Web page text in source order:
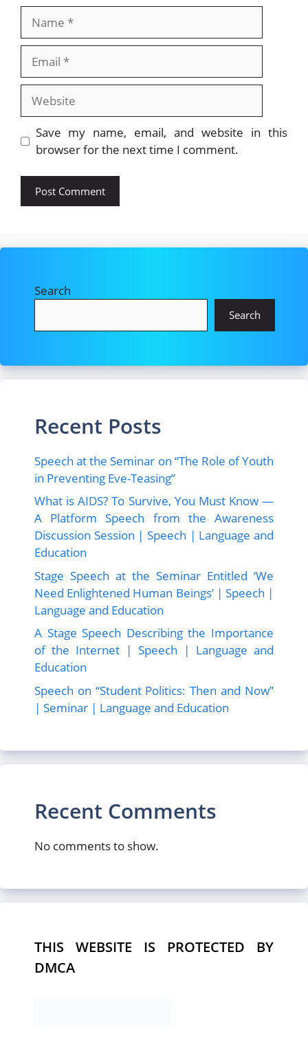
Website
Save my name, email, and website in this
browser for the next time I comment.
Search
Search
Recent Posts
Speech at the Seminar on “The Role of Youth
in Preventing Eve-Teasing”
What is AIDS? To Survive, You Must Know —
A Platform Speech from the Awareness
Discussion Session | Speech | Language and
Education
Stage Speech at the Seminar Entitled ‘We
Need Enlightened Human Beings’ | Speech |
Language and Education
A Stage Speech Describing the Importance
of the Internet | Speech | Language and
Education
Speech on “Student Politics: Then and Now”
| Seminar | Language and Education
Recent Comments
No comments to show.
THIS WEBSITE IS PROTECTED BY
DMCA